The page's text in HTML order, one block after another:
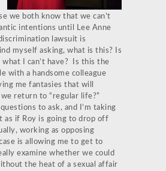
we both know that we can’t
intentions until Lee Anne
lawsuit is
myself asking, what is this? Is
I can’t have? Is this the
with a handsome colleague
me fantasies that will
return to “regular life?”
questions to ask, and I’m taking
as if Roy is going to drop off
working as opposing
is allowing me to get to
examine whether we could
the heat of a sexual affair